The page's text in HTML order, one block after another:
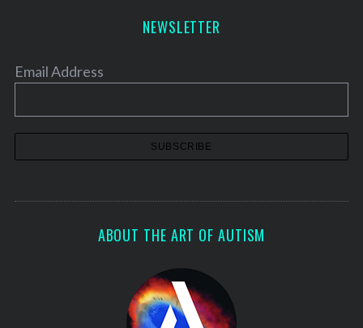
NEWSLETTER
Email Address
ABOUT THE ART OF AUTISM